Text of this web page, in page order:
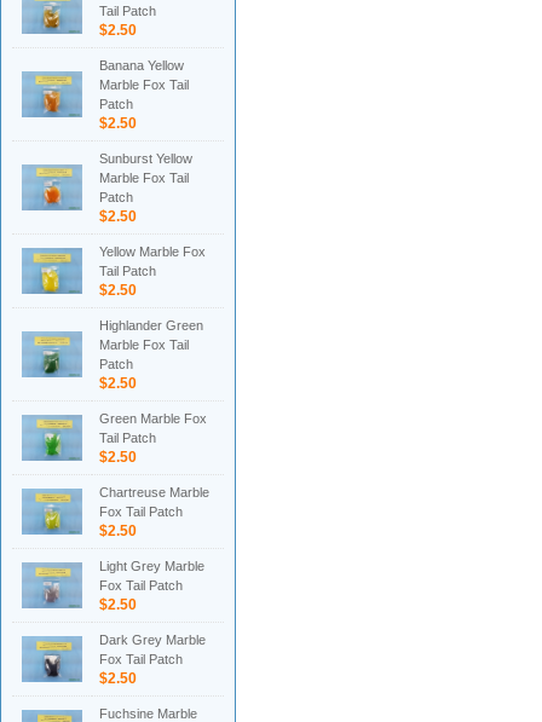
Tail Patch
$2.50
Banana Yellow
Marble Fox Tail
Patch
$2.50
Sunburst Yellow
Marble Fox Tail
Patch
$2.50
Yellow Marble Fox
Tail Patch
$2.50
Highlander Green
Marble Fox Tail
Patch
$2.50
Green Marble Fox
Tail Patch
$2.50
Chartreuse Marble
Fox Tail Patch
$2.50
Light Grey Marble
Fox Tail Patch
$2.50
Dark Grey Marble
Fox Tail Patch
$2.50
Fuchsine Marble